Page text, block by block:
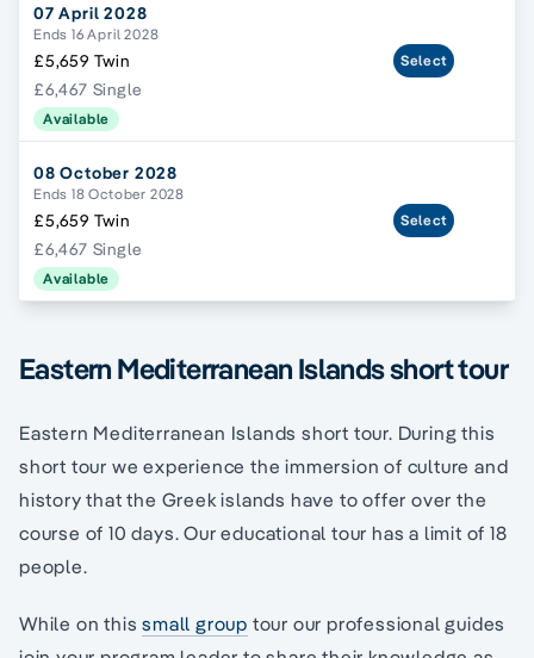
07 April 2028
Ends 16 April 2028
£5,659 Twin
£6,467 Single
Available
Select
08 October 2028
Ends 18 October 2028
£5,659 Twin
£6,467 Single
Available
Select
Eastern Mediterranean Islands short tour
Eastern Mediterranean Islands short tour. During this
short tour we experience the immersion of culture and
history that the Greek islands have to offer over the
course of 10 days. Our educational tour has a limit of 18
people.
While on thissmall group tour our professional guides